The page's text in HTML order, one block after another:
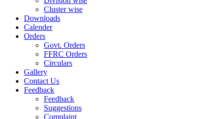
Cluster wise
Downloads
Calender
Orders
Govt. Orders
FFRC Orders
Circulars
Gallery
Contact Us
Feedback
Feedback
Suggestions
Complaint